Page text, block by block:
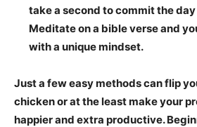
take a second to commit the day
Meditate on a bible verse and
with a unique mindset.
Just a few easy methods can flip
chicken or at the least make your
happier and extra productive.